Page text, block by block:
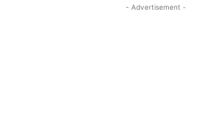
- Advertisement -